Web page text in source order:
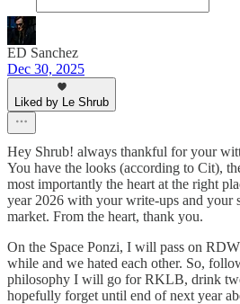
ED Sanchez
Dec 30, 2025
Liked by Le Shrub
Hey Shrub! always thankful for your
You have the looks (according to Cit),
most importantly the heart at the right
year 2026 with your write-ups and your
market. From the heart, thank you.
On the Space Ponzi, I will pass on
while and we hated each other. So,
philosophy I will go for RKLB, drink
hopefully forget until end of next year